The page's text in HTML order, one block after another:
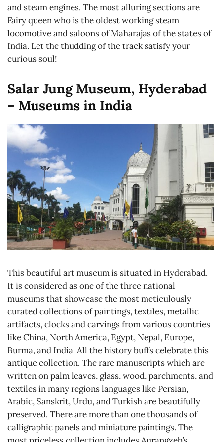
and steam engines. The most alluring sections are
Fairy queen who is the oldest working steam
locomotive and saloons of Maharajas of the states of
India. Let the thudding of the track satisfy your
curious soul!
Salar Jung Museum, Hyderabad
– Museums in India
This beautiful art museum is situated in Hyderabad.
It is considered as one of the three national
museums that showcase the most meticulously
curated collections of paintings, textiles, metallic
artifacts, clocks and carvings from various countries
like China, North America, Egypt, Nepal, Europe,
Burma, and India. All the history buffs celebrate this
antique collection. The rare manuscripts which are
written on palm leaves, glass, wood, parchments, and
textiles in many regions languages like Persian,
Arabic, Sanskrit, Urdu, and Turkish are beautifully
preserved. There are more than one thousands of
calligraphic panels and miniature paintings. The